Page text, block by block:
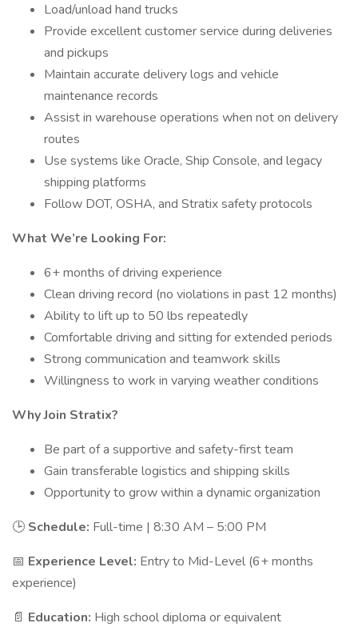
Load/unload hand trucks
Provide excellent customer service during deliveries
and pickups
Maintain accurate delivery logs and vehicle
maintenance records
Assist in warehouse operations when not on delivery
routes
Use systems like Oracle, Ship Console, and legacy
shipping platforms
Follow DOT, OSHA, and Stratix safety protocols
What We’re Looking For:
6+ months of driving experience
Clean driving record (no violations in past 12 months)
Ability to lift up to 50 lbs repeatedly
Comfortable driving and sitting for extended periods
Strong communication and teamwork skills
Willingness to work in varying weather conditions
Why Join Stratix?
Be part of a supportive and safety-first team
Gain transferable logistics and shipping skills
Opportunity to grow within a dynamic organization
🕒 Schedule: Full-time | 8:30 AM – 5:00 PM
📅 Experience Level: Entry to Mid-Level (6+ months
experience)
📄 Education: High school diploma or equivalent